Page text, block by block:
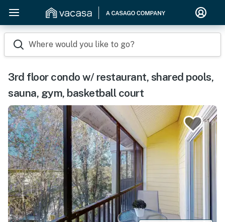
Where would you like to go?
3rd floor condo w/ restaurant, shared pools,
sauna, gym, basketball court